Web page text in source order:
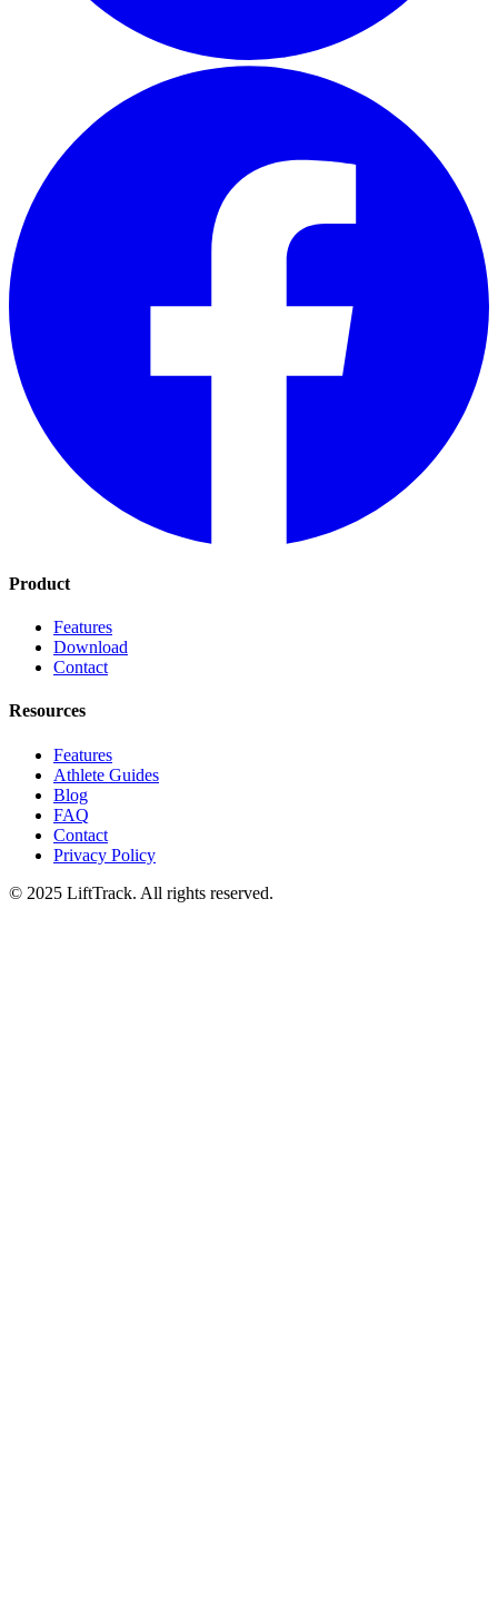
Product
Features
Download
Contact
Resources
Features
Athlete Guides
Blog
FAQ
Contact
Privacy Policy
© 2025 LiftTrack. All rights reserved.